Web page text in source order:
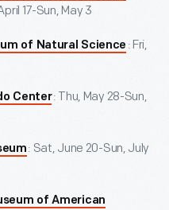
17-Sun, May 3
of Natural Science : Fri,
Center: Thu, May 28-Sun,
: Sat, June 20-Sun, July
of American